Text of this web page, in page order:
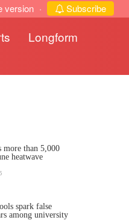
version · Subscribe
Longform
more than 5,000
heatwave
spark false
among university